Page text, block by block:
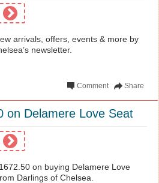
arrivals, offers, events & more by
newsletter.
Share
Comment
on Delamere Love Seat
on buying Delamere Love
Darlings of Chelsea.